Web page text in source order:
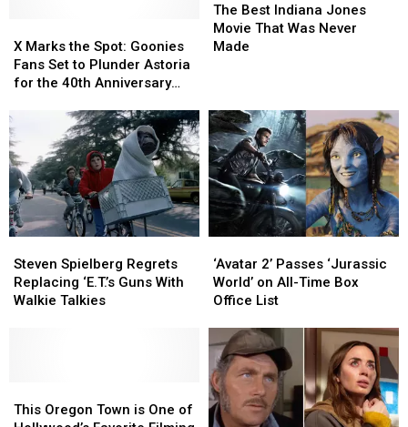
Marks
the
Spot:
Fans
Set
to
Plunder
Astoria
for
the
Anniversary
Celebration
this
X Marks the Spot: Goonies
Fans Set to Plunder Astoria
for the 40th Anniversary
Marks
the
Spot:
Fans
Set
to
Plunder
Astoria
for
the
Anniversary
Celebration
this
Best
Indiana
Jones
Never
Made
The Best Indiana Jones
Movie That Was Never
Made
Best
Indiana
Jones
Never
Made
Spielberg
Regrets
Replacing
Steven Spielberg Regrets
Replacing ‘E.T.’s Guns With
Walkie Talkies
Spielberg
Regrets
Replacing
2’
Passes
‘Jurassic
All-
Time
Box
Office
‘Avatar 2’ Passes ‘Jurassic
World’ on All-Time Box
Office List
2’
Passes
‘Jurassic
All-
Time
Box
Office
Oregon
This Oregon Town is One of
Oregon